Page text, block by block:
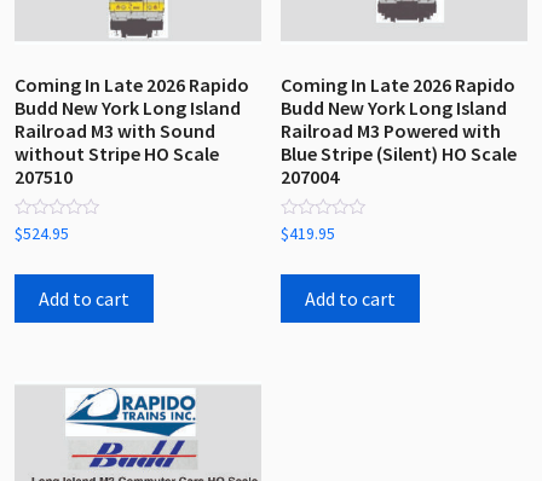
Coming In Late 2026 Rapido
Budd New York Long Island
Railroad M3 with Sound
without Stripe HO Scale
207510
Rated
0
of
$524.95
Add to cart
Coming In Late 2026 Rapido
Budd New York Long Island
Railroad M3 Powered with
Blue Stripe (Silent) HO Scale
207004
Rated
0
of
$419.95
Add to cart